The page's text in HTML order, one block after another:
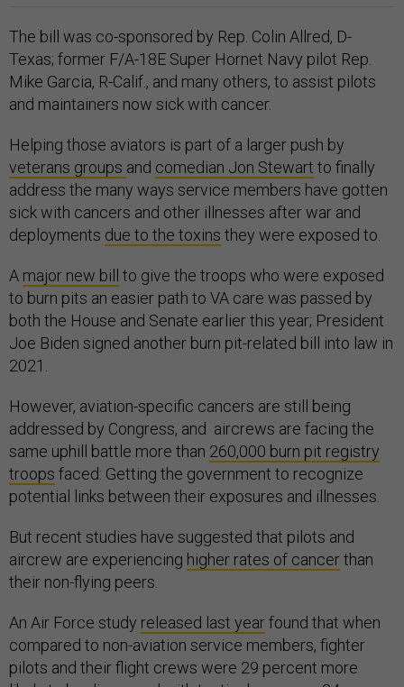
The bill was co-sponsored by Rep. Colin Allred, D-
Texas; former F/A-18E Super Hornet Navy pilot Rep.
Mike Garcia, R-Calif., and many others, to assist pilots
and maintainers now sick with cancer.
Helping those aviators is part of a larger push by
veterans groups and comedian Jon Stewart to finally
address the many ways service members have gotten
sick with cancers and other illnesses after war and
deployments due to the toxins they were exposed to.
A major new bill
to give the troops who were exposed
to burn pits an easier path to VA care was passed by
both the House and Senate earlier this year; President
Joe Biden signed another burn pit-related bill into law in
2021.
However, aviation-specific cancers are still being
addressed by Congress, and aircrews are facing the
same uphill battle more than 260,000 burn pit registry
troops faced: Getting the government to recognize
potential links between their exposures and illnesses.
But recent studies have suggested that pilots and
aircrew are experiencing higher rates of cancerthan
their non-flying peers.
An Air Force study released last yearfound that when
compared to non-aviation service members, fighter
pilots and their flight crews were 29 percent more